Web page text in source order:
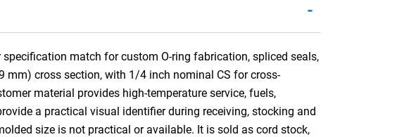
-
match for custom O-ring fabrication, spliced seals,
mm) cross section, with 1/4 inch nominal CS for cross-
material provides high-temperature service, fuels,
a practical visual identifier during receiving, stocking and
size is not practical or available. It is sold as cord stock,